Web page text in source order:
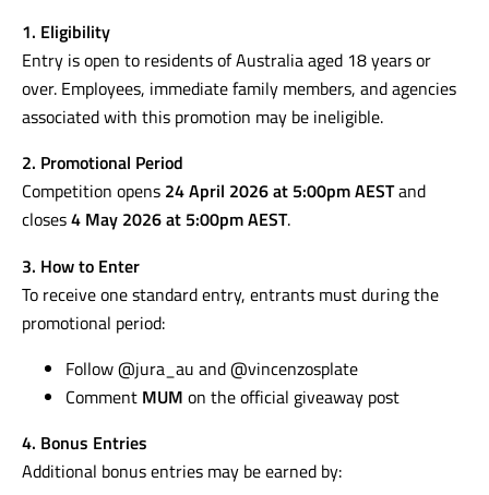
1. Eligibility
Entry is open to residents of Australia aged 18 years or
over. Employees, immediate family members, and agencies
associated with this promotion may be ineligible.
2. Promotional Period
Competition opens 24 April 2026 at 5:00pm AESTand
closes4 May 2026 at 5:00pm AEST.
3. How to Enter
To receive one standard entry, entrants must during the
promotional period:
Follow @jura_au and @vincenzosplate
Comment MUM on the official giveaway post
4. Bonus Entries
Additional bonus entries may be earned by: